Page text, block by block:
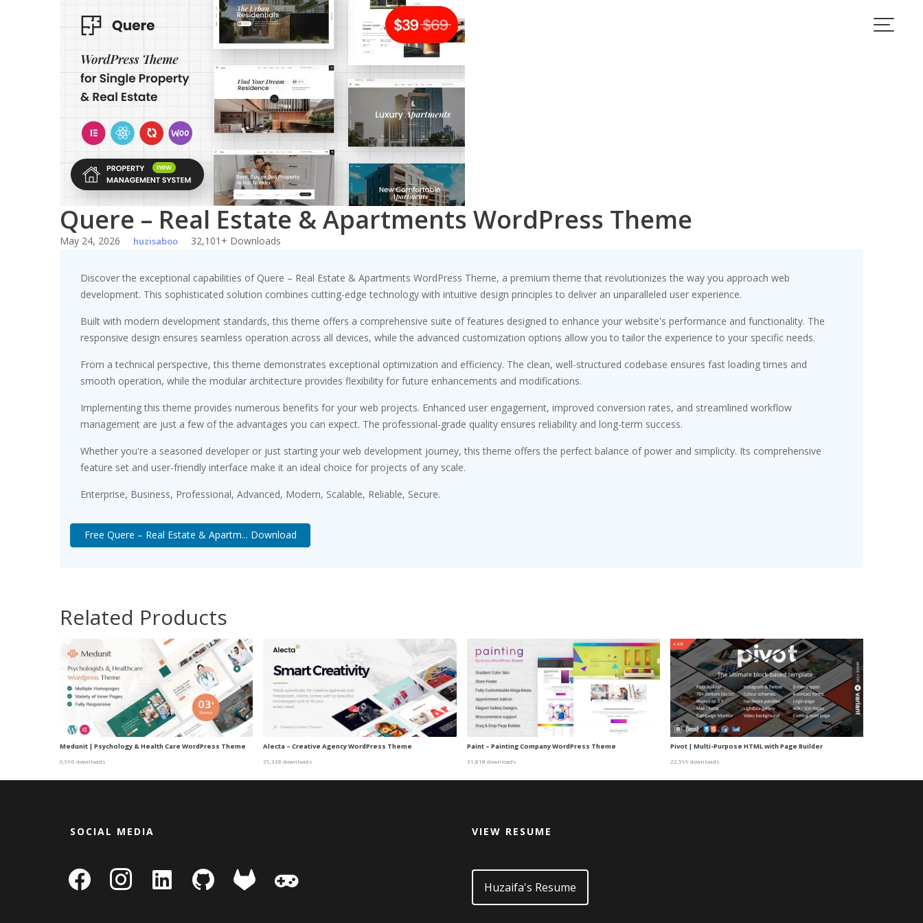
Quere – Real Estate & Apartments WordPress Theme
May 24, 2026 huzisaboo 32,101+ Downloads
Discover the exceptional capabilities of Quere – Real Estate & Apartments WordPress Theme, a premium theme that revolutionizes the way you approach web
development. This sophisticated solution combines cutting-edge technology with intuitive design principles to deliver an unparalleled user experience.
Built with modern development standards, this theme offers a comprehensive suite of features designed to enhance your website's performance and functionality. The
responsive design ensures seamless operation across all devices, while the advanced customization options allow you to tailor the experience to your specific needs.
From a technical perspective, this theme demonstrates exceptional optimization and efficiency. The clean, well-structured codebase ensures fast loading times and
smooth operation, while the modular architecture provides flexibility for future enhancements and modifications.
Implementing this theme provides numerous benefits for your web projects. Enhanced user engagement, improved conversion rates, and streamlined workflow
management are just a few of the advantages you can expect. The professional-grade quality ensures reliability and long-term success.
Whether you're a seasoned developer or just starting your web development journey, this theme offers the perfect balance of power and simplicity. Its comprehensive
feature set and user-friendly interface make it an ideal choice for projects of any scale.
Enterprise, Business, Professional, Advanced, Modern, Scalable, Reliable, Secure.
Free Quere – Real Estate & Apartm... Download
Related Products
Medunit | Psychology & Health Care WordPress Theme
6,990 downloads
Alecta – Creative Agency WordPress Theme
35,338 downloads
Paint – Painting Company WordPress Theme
31,818 downloads
Pivot | Multi-Purpose HTML with Page Builder
22,599 downloads
SOCIAL MEDIA
facebook instagram
linkedin-
square
github gitlab
VIEW RESUME
Huzaifa's Resume